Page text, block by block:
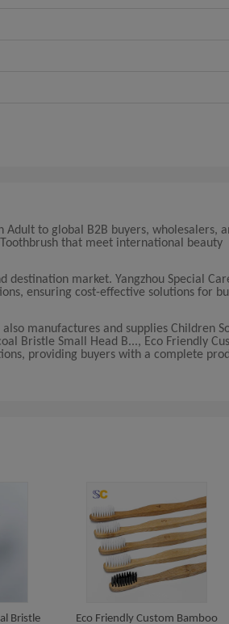
Adult to global B2B buyers, wholesalers,
that meet international beauty
destination market. Yangzhou Special
ensuring cost-effective solutions for
manufactures and supplies Children
Bristle Small Head B..., Eco Friendly
providing buyers with a complete
Bristle
Eco Friendly Custom Bamboo